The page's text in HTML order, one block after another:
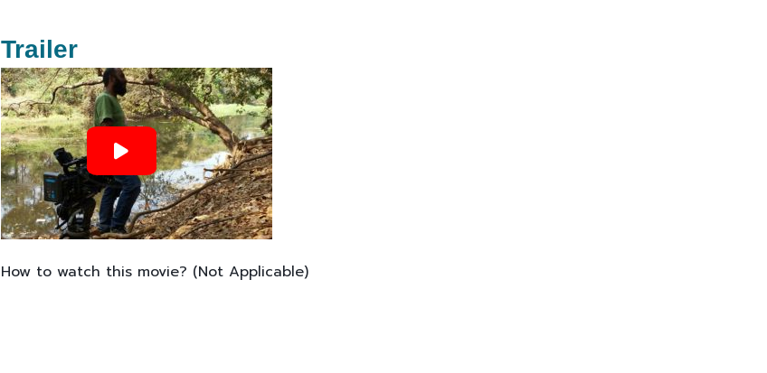
Trailer
How to watch this movie? (Not Applicable)